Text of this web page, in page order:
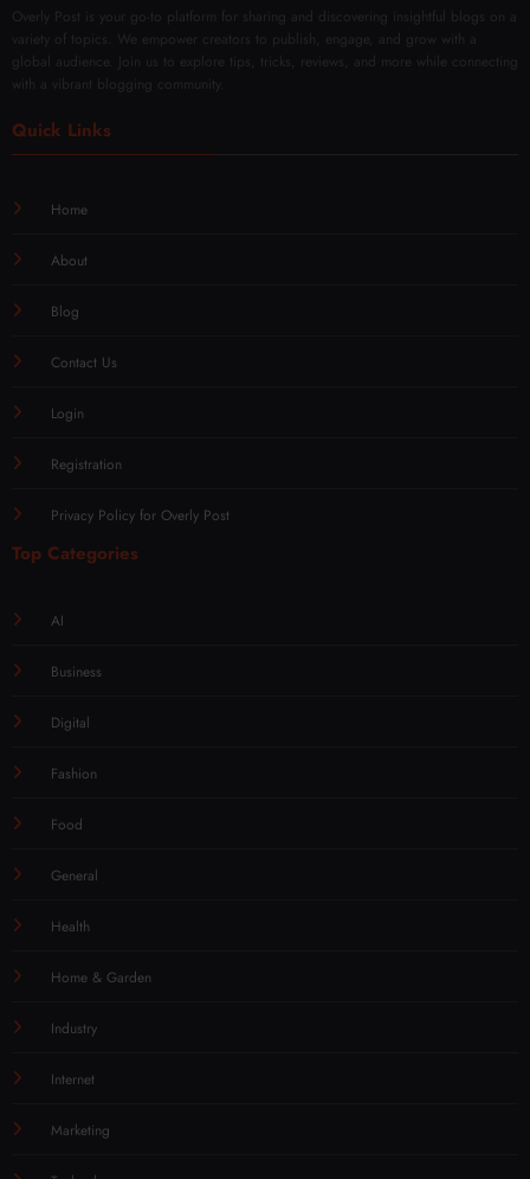
Overly Post is your go-to platform for sharing and discovering insightful blogs on a
variety of topics. We empower creators to publish, engage, and grow with a
global audience. Join us to explore tips, tricks, reviews, and more while connecting
with a vibrant blogging community.
Quick Links
Home
About
Blog
Contact Us
Login
Registration
Privacy Policy for Overly Post
Top Categories
AI
Business
Digital
Fashion
Food
General
Health
Home & Garden
Industry
Internet
Marketing